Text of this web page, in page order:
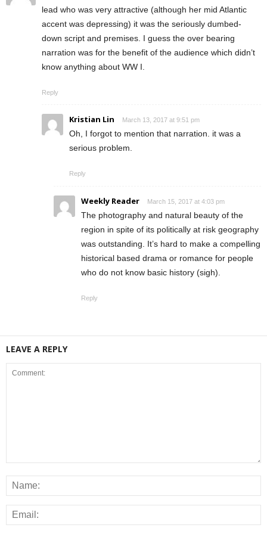
lead who was very attractive (although her mid Atlantic
accent was depressing) it was the seriously dumbed-
down script and premises. I guess the over bearing
narration was for the benefit of the audience which didn’t
know anything about WW I.
Reply
Kristian Lin March 13, 2017 at 9:51 pm
Oh, I forgot to mention that narration. it was a
serious problem.
Reply
Weekly Reader March 15, 2017 at 4:03 pm
The photography and natural beauty of the
region in spite of its politically at risk geography
was outstanding. It’s hard to make a compelling
historical based drama or romance for people
who do not know basic history (sigh).
Reply
LEAVE A REPLY